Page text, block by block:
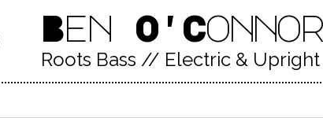
Ben O'Connor
Roots Bass // Electric & Upright